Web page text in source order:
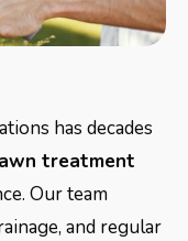
has decades
treatment
Our team
and regular